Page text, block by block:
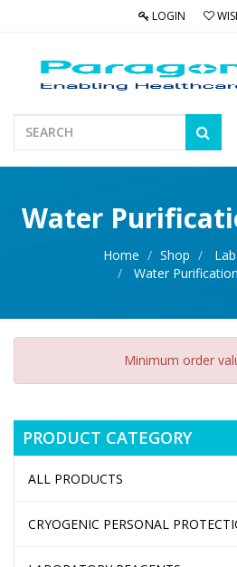
LOGIN
Water
Home Shop
Water
Minimum order
PRODUCT CATEGORY
ALL PRODUCTS
CRYOGENIC PERSONAL